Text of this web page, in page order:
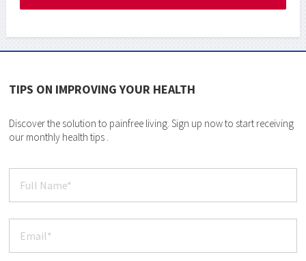
TIPS ON IMPROVING YOUR HEALTH
Discover the solution to painfree living. Sign up now to start receiving
our monthly health tips .